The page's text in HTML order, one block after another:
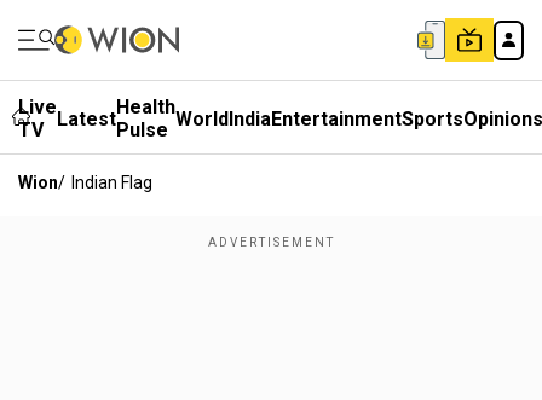
Live
TV
LatestHealth
Pulse WorldIndiaEntertainmentSportsOpinions
Wion/ Indian Flag